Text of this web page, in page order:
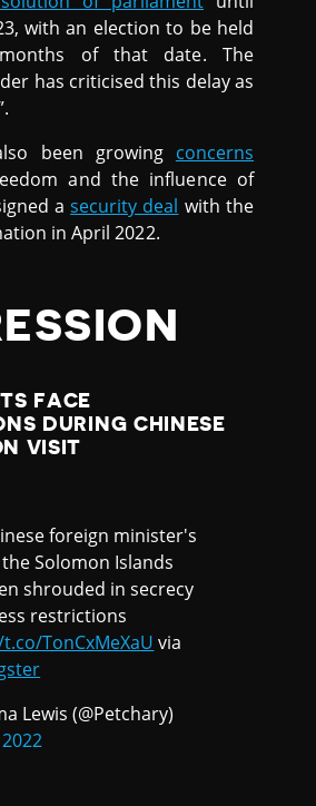
with an election to be held
of that date. The
has criticised this delay as
been growing concerns
and the influence of
asecurity deal with the
in April 2022.
FACE
DURING CHINESE
VISIT
foreign minister's
Solomon Islands
shrouded in secrecy
restrictions
TonCxMeXaU via
Lewis (@Petchary)